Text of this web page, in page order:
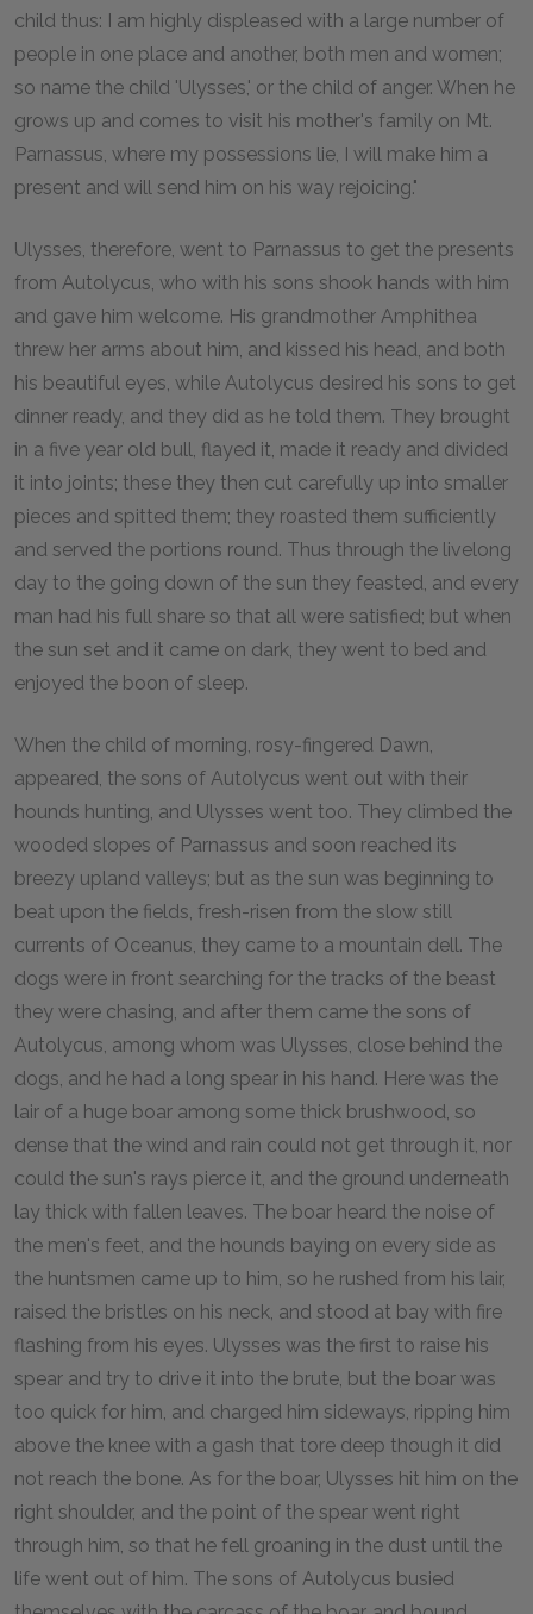
child thus: I am highly displeased with a large number of
people in one place and another, both men and women;
so name the child 'Ulysses,' or the child of anger. When he
grows up and comes to visit his mother's family on Mt.
Parnassus, where my possessions lie, I will make him a
present and will send him on his way rejoicing."
Ulysses, therefore, went to Parnassus to get the presents
from Autolycus, who with his sons shook hands with him
and gave him welcome. His grandmother Amphithea
threw her arms about him, and kissed his head, and both
his beautiful eyes, while Autolycus desired his sons to get
dinner ready, and they did as he told them. They brought
in a five year old bull, flayed it, made it ready and divided
it into joints; these they then cut carefully up into smaller
pieces and spitted them; they roasted them sufficiently
and served the portions round. Thus through the livelong
day to the going down of the sun they feasted, and every
man had his full share so that all were satisfied; but when
the sun set and it came on dark, they went to bed and
enjoyed the boon of sleep.
When the child of morning, rosy-fingered Dawn,
appeared, the sons of Autolycus went out with their
hounds hunting, and Ulysses went too. They climbed the
wooded slopes of Parnassus and soon reached its
breezy upland valleys; but as the sun was beginning to
beat upon the fields, fresh-risen from the slow still
currents of Oceanus, they came to a mountain dell. The
dogs were in front searching for the tracks of the beast
they were chasing, and after them came the sons of
Autolycus, among whom was Ulysses, close behind the
dogs, and he had a long spear in his hand. Here was the
lair of a huge boar among some thick brushwood, so
dense that the wind and rain could not get through it, nor
could the sun's rays pierce it, and the ground underneath
lay thick with fallen leaves. The boar heard the noise of
the men's feet, and the hounds baying on every side as
the huntsmen came up to him, so he rushed from his lair,
raised the bristles on his neck, and stood at bay with fire
flashing from his eyes. Ulysses was the first to raise his
spear and try to drive it into the brute, but the boar was
too quick for him, and charged him sideways, ripping him
above the knee with a gash that tore deep though it did
not reach the bone. As for the boar, Ulysses hit him on the
right shoulder, and the point of the spear went right
through him, so that he fell groaning in the dust until the
life went out of him. The sons of Autolycus busied